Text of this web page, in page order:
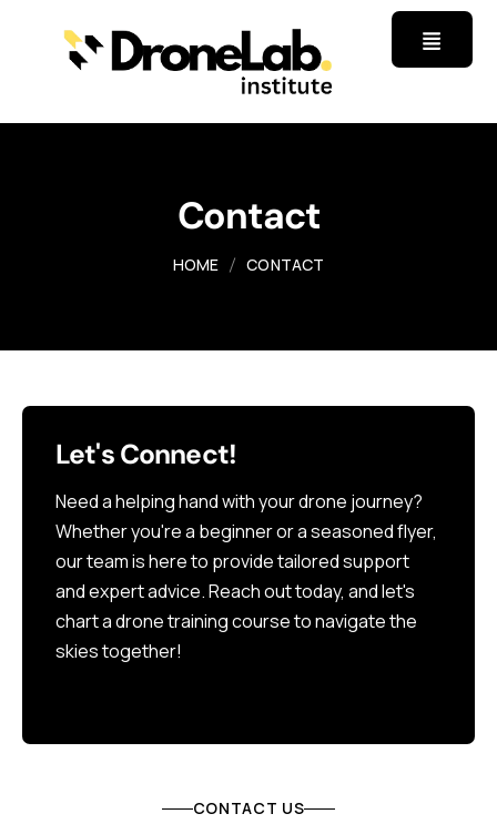
Contact
HOME CONTACT
CONTACT US
Let's Connect!
Need a helping hand with your drone journey?
Whether you're a beginner or a seasoned flyer,
our team is here to provide tailored support
and expert advice. Reach out today, and let's
chart a drone training course to navigate the
skies together!